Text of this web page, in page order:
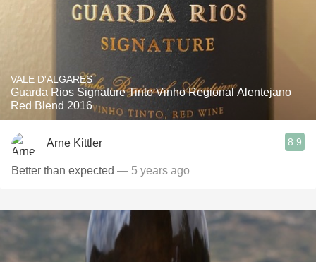
VALE D'ALGARES
Guarda Rios Signature Tinto Vinho Regional Alentejano
Red Blend 2016
Arne Kittler 8.9
Better than expected — 5 years ago